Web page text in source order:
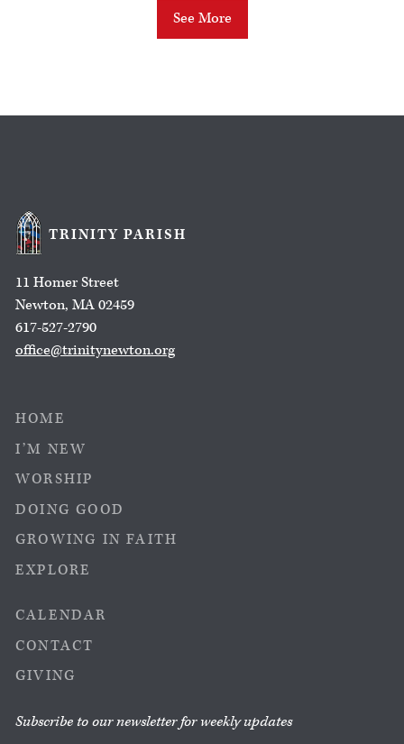
See More
TRINITY PARISH
11 Homer Street
Newton, MA 02459
617-527-2790
office@trinitynewton.org
HOME
I’M NEW
WORSHIP
DOING GOOD
GROWING IN FAITH
EXPLORE
CALENDAR
CONTACT
GIVING
Subscribe to our newsletter for weekly updates